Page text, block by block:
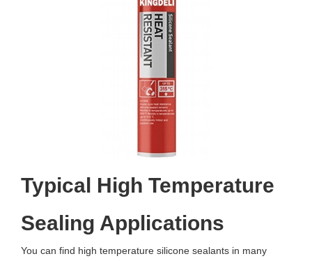
Typical High Temperature
Sealing Applications
You can find high temperature silicone sealants in many